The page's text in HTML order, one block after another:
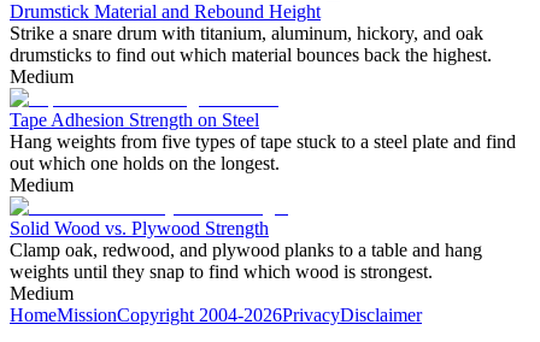
Drumstick Material and Rebound Height
Strike a snare drum with titanium, aluminum, hickory, and oak
drumsticks to find out which material bounces back the highest.
Medium
Tape Adhesion Strength on Steel
Hang weights from five types of tape stuck to a steel plate and find
out which one holds on the longest.
Medium
Solid Wood vs. Plywood Strength
Clamp oak, redwood, and plywood planks to a table and hang
weights until they snap to find which wood is strongest.
Medium
HomeMissionCopyright 2004-2026PrivacyDisclaimer